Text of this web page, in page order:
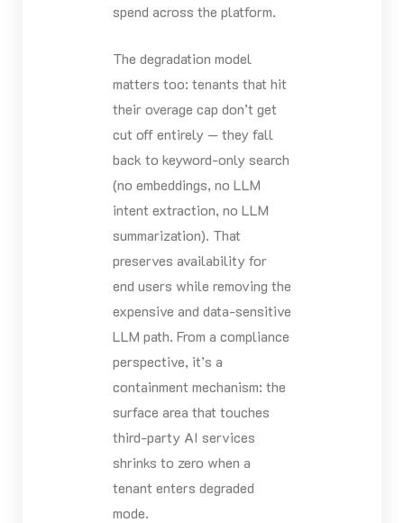
spend across the platform.
The degradation model
matters too: tenants that hit
their overage cap don’t get
cut off entirely — they fall
back to keyword-only search
(no embeddings, no LLM
intent extraction, no LLM
summarization). That
preserves availability for
end users while removing the
expensive and data-sensitive
LLM path. From a compliance
perspective, it’s a
containment mechanism: the
surface area that touches
third-party AI services
shrinks to zero when a
tenant enters degraded
mode.